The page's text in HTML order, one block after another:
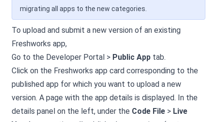
migrating all apps to the new categories.
To upload and submit a new version of an existing
Freshworks app,
Go to the Developer Portal > Public App tab.
Click on the Freshworks app card corresponding to the
published app for which you want to upload a new
version. A page with the app details is displayed. In the
details panel on the left, under the Code File > Live